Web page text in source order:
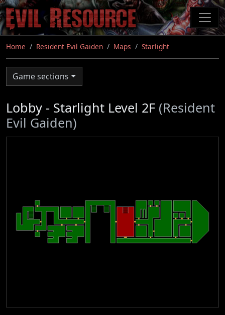
Skip
to
main
content
Home Resident Evil Gaiden Maps Starlight
Game sections
Lobby - Starlight Level 2F (Resident
Evil Gaiden)